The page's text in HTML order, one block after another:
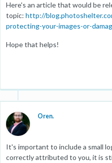
Here's an article that would be
topic: http://
protecting-your-images-or-
Hope that helps!
Oren.
It's important to include a small
correctly attributed to you, it is